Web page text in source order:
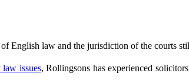
English law and the jurisdiction of the courts
issues, Rollingsons has experienced